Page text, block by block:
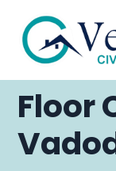
Floor